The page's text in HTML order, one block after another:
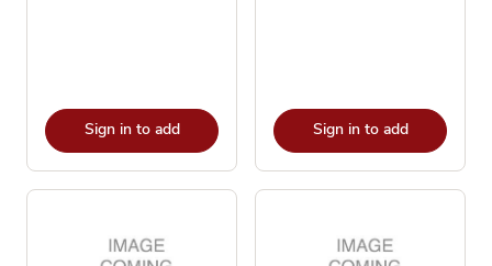
Sign in to add Sign in to add